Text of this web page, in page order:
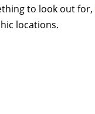
to look out for,
locations.